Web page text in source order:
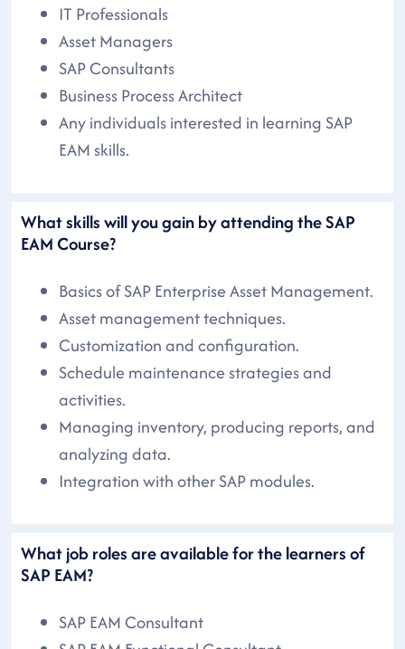
IT Professionals
Asset Managers
SAP Consultants
Business Process Architect
Any individuals interested in learning SAP
EAM skills.
What skills will you gain by attending the SAP
EAM Course?
Basics of SAP Enterprise Asset Management.
Asset management techniques.
Customization and configuration.
Schedule maintenance strategies and
activities.
Managing inventory, producing reports, and
analyzing data.
Integration with other SAP modules.
What job roles are available for the learners of
SAP EAM?
SAP EAM Consultant